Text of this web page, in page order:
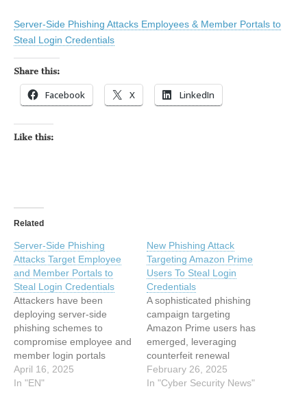
Server-Side Phishing Attacks Employees & Member Portals to
Steal Login Credentials
Share this:
Facebook X LinkedIn
Like this:
Related
Server-Side Phishing
Attacks Target Employee
and Member Portals to
Steal Login Credentials
Attackers have been
deploying server-side
phishing schemes to
compromise employee and
member login portals
across various enterprises.
This strategic shift to
April 16, 2025
In "EN"
New Phishing Attack
Targeting Amazon Prime
Users To Steal Login
Credentials
A sophisticated phishing
campaign targeting
Amazon Prime users has
emerged, leveraging
counterfeit renewal
notifications to harvest
login credentials, payment
February 26, 2025
In "Cyber Security News"